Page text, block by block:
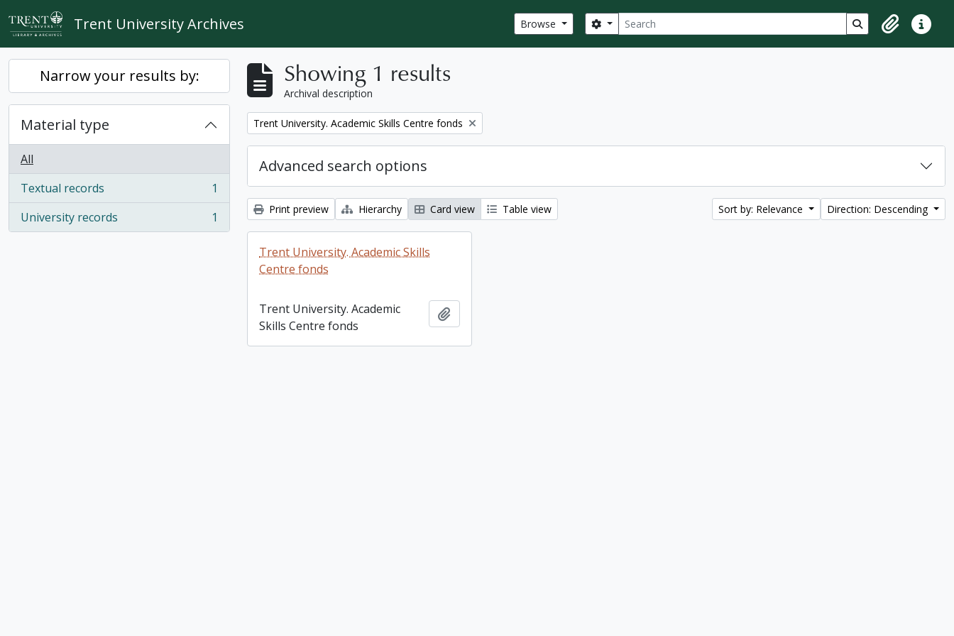
Skip to main content
Trent University Archives Browse Search
Search options Search in browse
ClipboardQuick
Narrow your results by:
Material type
All
Textual records
, 1 results
1
University records
, 1 results 1
Showing 1 results
Archival description
Remove filter:
Trent University. Academic Skills Centre fonds
Advanced search options
Print preview Hierarchy Card view Table view Sort by: Relevance Direction: Descending
Trent University. Academic Skills
Centre fonds
Trent University. Academic
Skills Centre fonds